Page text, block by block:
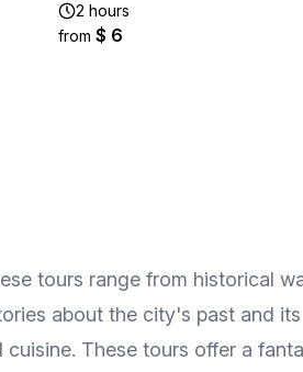
2 hours
from $ 6
tours range from historical
about the city's past and its
These tours offer a